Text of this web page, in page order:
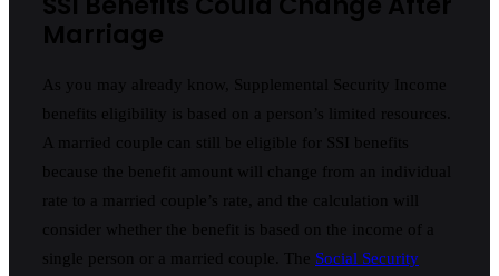
Marriage
As you may already know, Supplemental Security Income
benefits eligibility is based on a person’s limited resources.
A married couple can still be eligible for SSI benefits
because the benefit amount will change from an individual
rate to a married couple’s rate, and the calculation will
consider whether the benefit is based on the income of a
single person or a married couple. The Social Security